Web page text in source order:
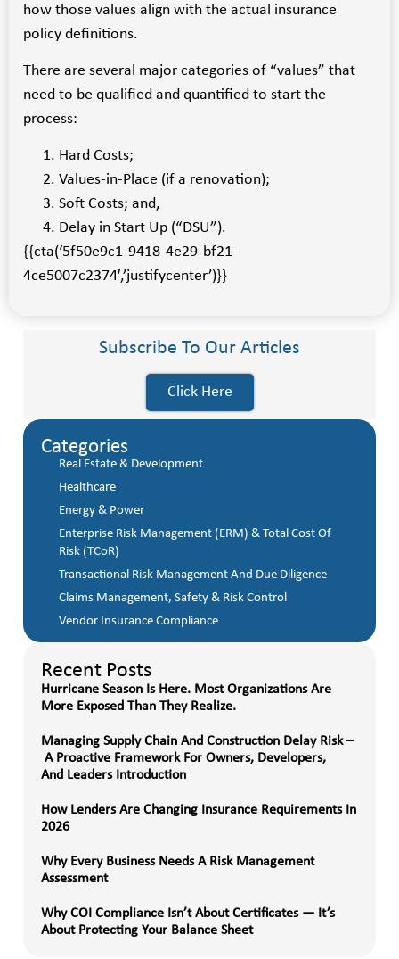
how those values align with the actual insurance
policy definitions.
There are several major categories of “values” that
need to be qualified and quantified to start the
process:
Hard Costs;
Values-in-Place (if a renovation);
Soft Costs; and,
Delay in Start Up (“DSU”).
{{cta(‘5f50e9c1-9418-4e29-bf21-
4ce5007c2374′,’justifycenter’)}}
Subscribe To Our Articles
Click Here
Categories
Real Estate & Development
Healthcare
Energy & Power
Enterprise Risk Management (ERM) & Total Cost Of
Risk (TCoR)
Transactional Risk Management And Due Diligence
Claims Management, Safety & Risk Control
Vendor Insurance Compliance
Recent Posts
Hurricane Season Is Here. Most Organizations Are
More Exposed Than They Realize.
Managing Supply Chain And Construction Delay Risk –
A Proactive Framework For Owners, Developers,
And Leaders Introduction
How Lenders Are Changing Insurance Requirements In
2026
Why Every Business Needs A Risk Management
Assessment
Why COI Compliance Isn’t About Certificates — It’s
About Protecting Your Balance Sheet